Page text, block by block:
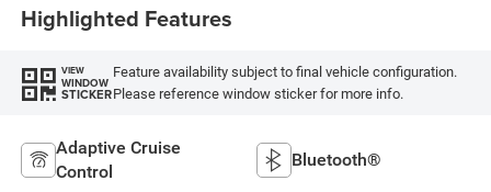
Highlighted Features
VIEW
WINDOW
STICKER
Feature availability subject to final vehicle configuration.
Please reference window sticker for more info.
Adaptive Cruise
Control
Bluetooth®